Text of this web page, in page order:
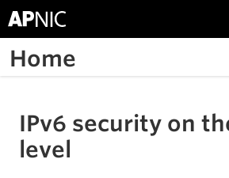
Home
Skip to the article
IPv6 security on
level